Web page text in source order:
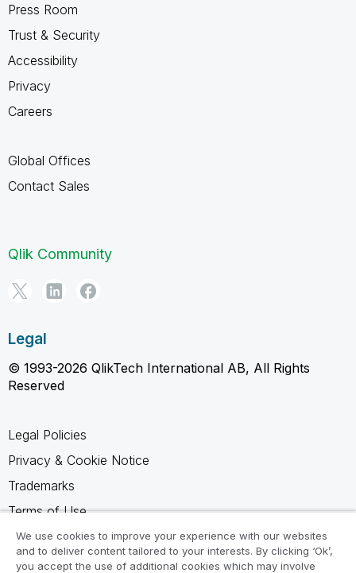
Press Room
Trust & Security
Accessibility
Privacy
Careers
Global Offices
Contact Sales
Qlik Community
Legal
© 1993-2026 QlikTech International AB, All Rights
Reserved
Legal Policies
Privacy & Cookie Notice
Trademarks
Terms of Use
Legal Agreements
Product Terms
We use cookies to improve your experience with our websites
and to deliver content tailored to your interests. By clicking ‘Ok’,
you accept the use of additional cookies which may involve